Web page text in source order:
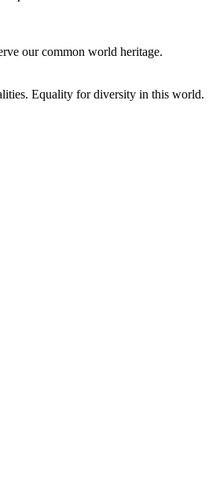
our common world heritage.
Equality for diversity in this world.